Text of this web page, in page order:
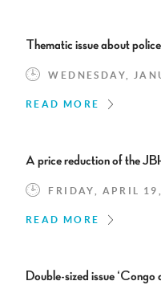
Thematic issue about
WEDNESDAY,
READ MORE
A price reduction of the
FRIDAY, APRIL
READ MORE
Double-sized issue ‘Congo